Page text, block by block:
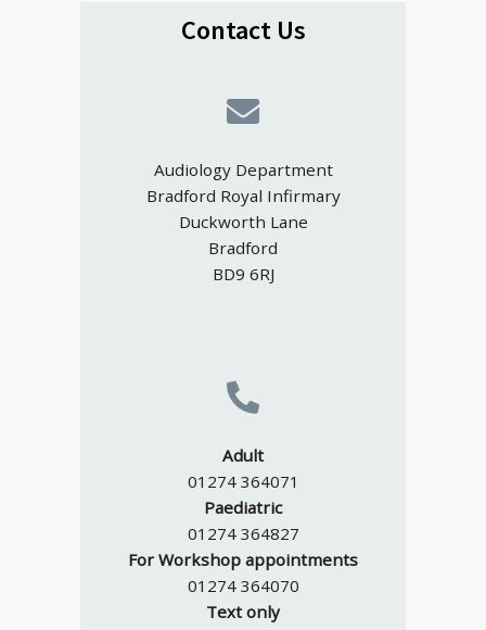
Contact Us
Audiology Department
Bradford Royal Infirmary
Duckworth Lane
Bradford
BD9 6RJ
Adult
01274 364071
Paediatric
01274 364827
For Workshop appointments
01274 364070
Text only